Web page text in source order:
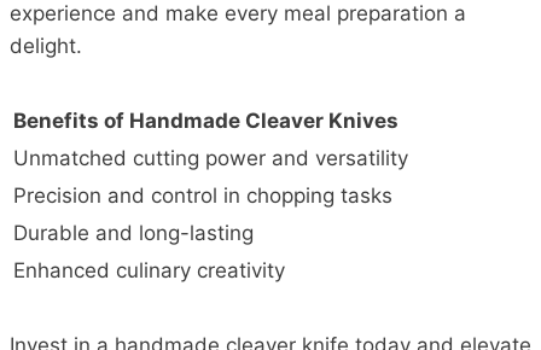
experience and make every meal preparation a
delight.
Benefits of Handmade Cleaver Knives
Unmatched cutting power and versatility
Precision and control in chopping tasks
Durable and long-lasting
Enhanced culinary creativity
Invest in a handmade cleaver knife today and elevate